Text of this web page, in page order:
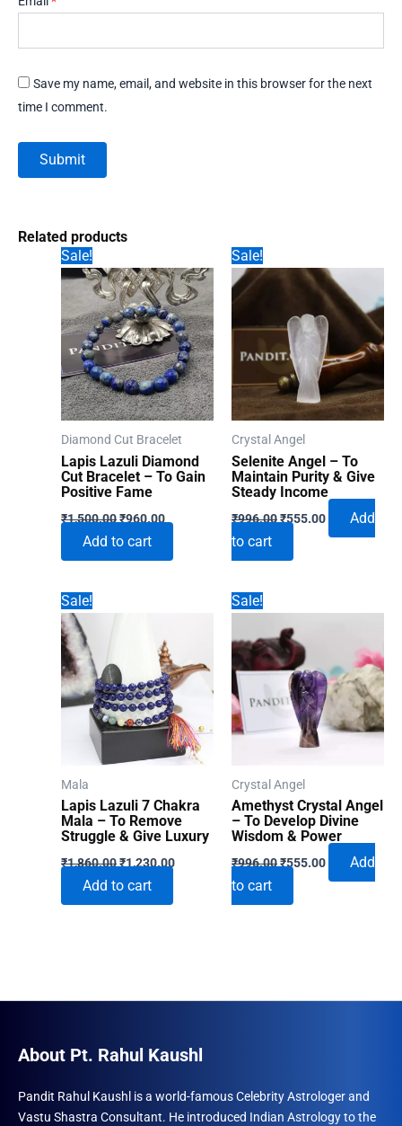
Save my name, email, and website in this browser for the next
time I comment.
Related products
Sale!
Diamond Cut Bracelet
Lapis Lazuli Diamond
Cut Bracelet – To Gain
Positive Fame
₹1,500.00Original
was:
₹1,500.00.
₹960.00Current
price
₹960.00.
Add to cart
Sale!
Crystal Angel
Selenite Angel – To
Maintain Purity & Give
Steady Income
₹996.00Original
price
₹996.00.
₹555.00Current
Add
to cart
Sale!
Mala
Lapis Lazuli 7 Chakra
Mala – To Remove
Struggle & Give Luxury
₹1,860.00Original
was:
₹1,860.00.
₹1,230.00Current
₹1,230.00.
Add to cart
Sale!
Crystal Angel
Amethyst Crystal Angel
– To Develop Divine
Wisdom & Power
₹996.00Original
price
₹996.00.
₹555.00Current
Add
to cart
About Pt. Rahul Kaushl
Pandit Rahul Kaushl is a world-famous Celebrity Astrologer and
Vastu Shastra Consultant. He introduced Indian Astrology to the